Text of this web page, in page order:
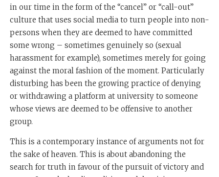
in our time in the form of the “cancel” or “call-out”
culture that uses social media to turn people into non-
persons when they are deemed to have committed
some wrong – sometimes genuinely so (sexual
harassment for example), sometimes merely for going
against the moral fashion of the moment. Particularly
disturbing has been the growing practice of denying
or withdrawing a platform at university to someone
whose views are deemed to be offensive to another
group.
This is a contemporary instance of arguments not for
the sake of heaven. This is about abandoning the
search for truth in favour of the pursuit of victory and